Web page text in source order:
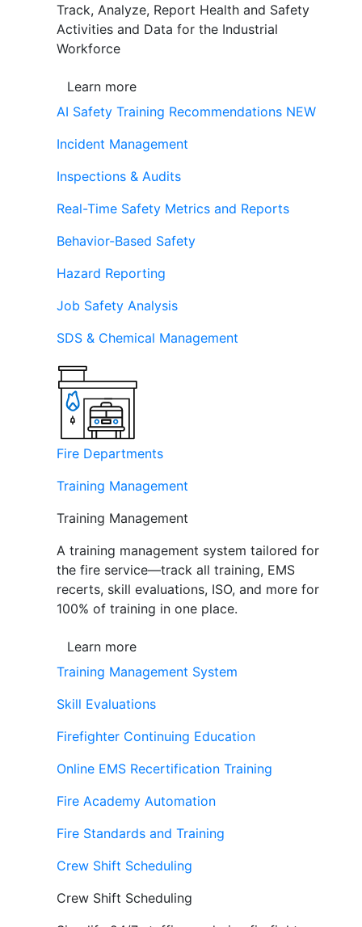
Track, Analyze, Report Health and Safety
Activities and Data for the Industrial
Workforce
Learn more
AI Safety Training Recommendations NEW
Incident Management
Inspections & Audits
Real-Time Safety Metrics and Reports
Behavior-Based Safety
Hazard Reporting
Job Safety Analysis
SDS & Chemical Management
Fire Departments
Training Management
Training Management
A training management system tailored for
the fire service—track all training, EMS
recerts, skill evaluations, ISO, and more for
100% of training in one place.
Learn more
Training Management System
Skill Evaluations
Firefighter Continuing Education
Online EMS Recertification Training
Fire Academy Automation
Fire Standards and Training
Crew Shift Scheduling
Crew Shift Scheduling